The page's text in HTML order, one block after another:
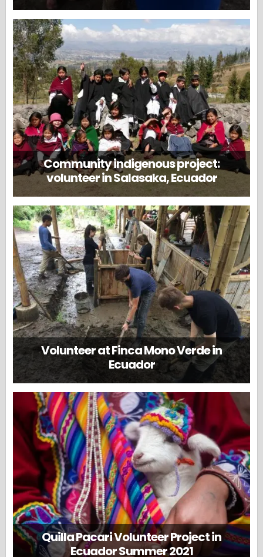
Community indigenous project:
volunteer in Salasaka, Ecuador
Volunteer at Finca Mono Verde in
Ecuador
Quilla Pacari Volunteer Project in
Ecuador Summer 2021